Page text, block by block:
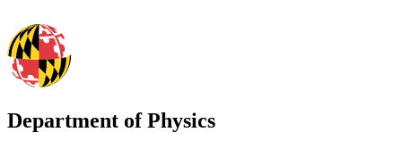
Department of Physics